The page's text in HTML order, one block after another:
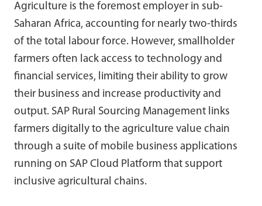
Agriculture is the foremost employer in sub-
Saharan Africa, accounting for nearly two-thirds
of the total labour force. However, smallholder
farmers often lack access to technology and
financial services, limiting their ability to grow
their business and increase productivity and
output. SAP Rural Sourcing Management links
farmers digitally to the agriculture value chain
through a suite of mobile business applications
running on SAP Cloud Platform that support
inclusive agricultural chains.